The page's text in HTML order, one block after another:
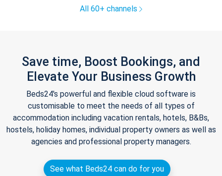
All 60+ channels
Save time, Boost Bookings, and
Elevate Your Business Growth
Beds24's powerful and flexible cloud software is
customisable to meet the needs of all types of
accommodation including vacation rentals, hotels, B&Bs,
hostels, holiday homes, individual property owners as well as
agencies and professional property managers.
See what Beds24 can do for you